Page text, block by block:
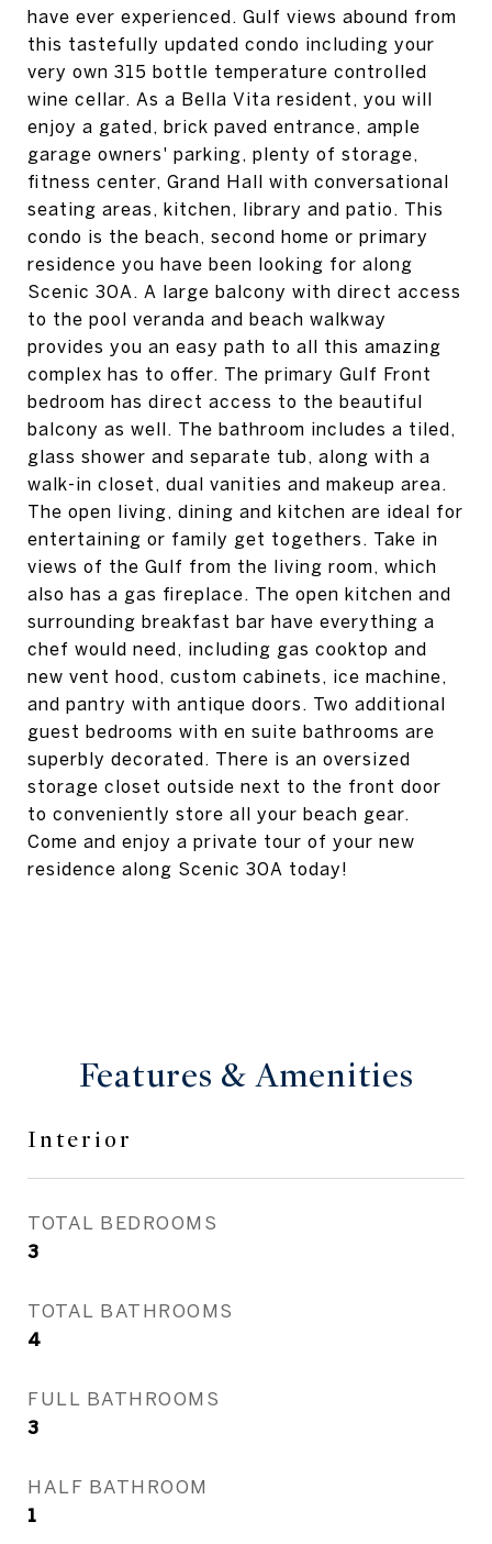
have ever experienced. Gulf views abound from
this tastefully updated condo including your
very own 315 bottle temperature controlled
wine cellar. As a Bella Vita resident, you will
enjoy a gated, brick paved entrance, ample
garage owners' parking, plenty of storage,
fitness center, Grand Hall with conversational
seating areas, kitchen, library and patio. This
condo is the beach, second home or primary
residence you have been looking for along
Scenic 30A. A large balcony with direct access
to the pool veranda and beach walkway
provides you an easy path to all this amazing
complex has to offer. The primary Gulf Front
bedroom has direct access to the beautiful
balcony as well. The bathroom includes a tiled,
glass shower and separate tub, along with a
walk-in closet, dual vanities and makeup area.
The open living, dining and kitchen are ideal for
entertaining or family get togethers. Take in
views of the Gulf from the living room, which
also has a gas fireplace. The open kitchen and
surrounding breakfast bar have everything a
chef would need, including gas cooktop and
new vent hood, custom cabinets, ice machine,
and pantry with antique doors. Two additional
guest bedrooms with en suite bathrooms are
superbly decorated. There is an oversized
storage closet outside next to the front door
to conveniently store all your beach gear.
Come and enjoy a private tour of your new
residence along Scenic 30A today!
Features & Amenities
Interior
TOTAL BEDROOMS
3
TOTAL BATHROOMS
4
FULL BATHROOMS
3
HALF BATHROOM
1